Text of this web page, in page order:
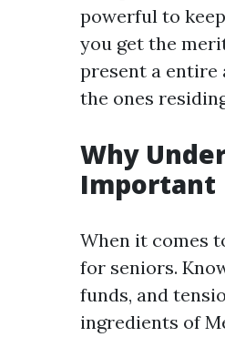
powerful to
you get the
present a entire
the ones
Why
Important
When it comes
for seniors.
funds, and
ingredients of